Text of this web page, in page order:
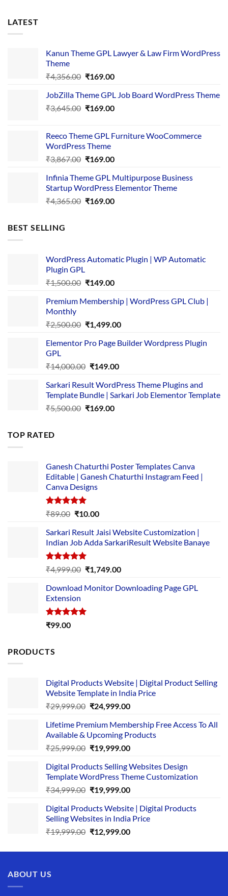
LATEST
Kanun Theme GPL Lawyer & Law Firm WordPress
Theme
₹4,356.00 Original
was:
₹4,356.00.
₹169.00Current
is:
₹169.00.
JobZilla Theme GPL Job Board WordPress Theme
₹3,645.00 Original
₹3,645.00.
₹169.00Current
₹169.00.
Reeco Theme GPL Furniture WooCommerce
WordPress Theme
₹3,867.00 Original
was:
₹3,867.00.
₹169.00Current
is:
₹169.00.
Infinia Theme GPL Multipurpose Business
Startup WordPress Elementor Theme
₹4,365.00 Original
₹169.00Current
BEST SELLING
WordPress Automatic Plugin | WP Automatic
Plugin GPL
₹1,500.00 Original
was:
₹149.00Current
is:
Premium Membership | WordPress GPL Club |
Monthly
₹2,500.00 Original
was:
₹1,499.00Current
is:
Elementor Pro Page Builder Wordpress Plugin
GPL
₹14,000.00 Original
was:
₹14,000.00.
₹149.00Current
is:
₹149.00.
Sarkari Result WordPress Theme Plugins and
Template Bundle | Sarkari Job Elementor Template
₹5,500.00 Original
₹169.00Current
TOP RATED
Ganesh Chaturthi Poster Templates Canva
Editable | Ganesh Chaturthi Instagram Feed |
Canva Designs
Rated5.00
₹89.00 Original
was:
₹89.00.
₹10.00Current
is:
₹10.00.
Sarkari Result Jaisi Website Customization |
Indian Job Adda SarkariResult Website Banaye
Rated5.00
out of 5
₹4,999.00 Original
was:
₹1,749.00Current
is:
Download Monitor Downloading Page GPL
Extension
Rated5.00
₹99.00
PRODUCTS
Digital Products Website | Digital Product Selling
Website Template in India Price
₹29,999.00 Original
was:
₹29,999.00.
₹24,999.00Current
is:
₹24,999.00.
Lifetime Premium Membership Free Access To All
Available & Upcoming Products
₹25,999.00 Original
was:
₹25,999.00.
₹19,999.00Current
is:
₹19,999.00.
Digital Products Selling Websites Design
Template WordPress Theme Customization
₹34,999.00 Original
was:
₹34,999.00.
₹19,999.00Current
is:
₹19,999.00.
Digital Products Website | Digital Products
Selling Websites in India Price
₹19,999.00 Original
was:
₹12,999.00Current
is:
ABOUT US